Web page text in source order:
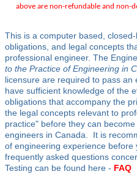
above are non-refundable and non-
This is a computer based,
obligations, and legal concepts
professional engineer. The
to the Practice of Engineering in
licensure are required to pass
have sufficient knowledge of the
obligations that accompany the
the legal concepts relevant to
practice" before they can
engineers in Canada. It is
of engineering experience
frequently asked questions
Testing can be found here - FAQ